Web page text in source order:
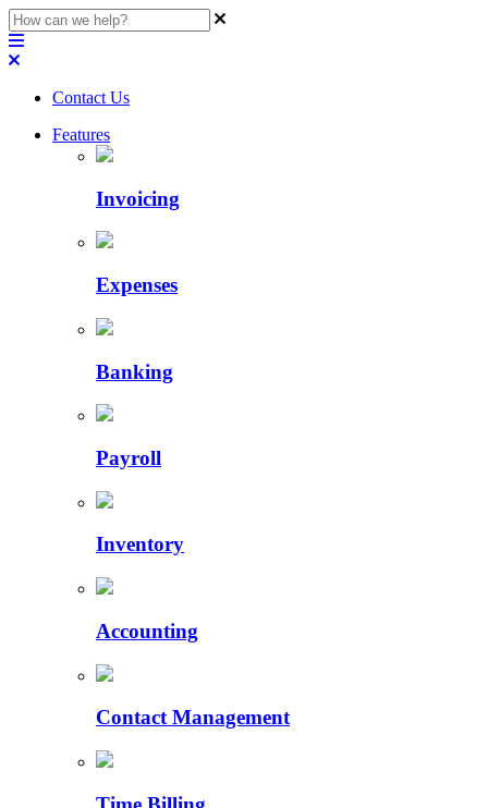
Contact Us
Features
Invoicing
Expenses
Banking
Payroll
Inventory
Accounting
Contact Management